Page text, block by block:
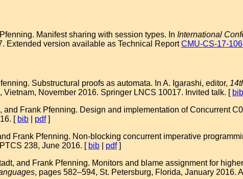
Manifest sharing with session types. In International
Extended version available as Technical ReportCMU-CS-17-
Substructural proofs as automata. In A. Igarashi, editor,
Vietnam, November 2016. Springer LNCS 10017. Invited talk. [ bib
and Frank Pfenning. Design and implementation of Concurrent
[ bib pdf]
Frank Pfenning. Non-blocking concurrent imperative
238, June 2016. [ bib pdf]
and Frank Pfenning. Monitors and blame assignment for
, pages 582–594, St. Petersburg, Florida, January 2016.